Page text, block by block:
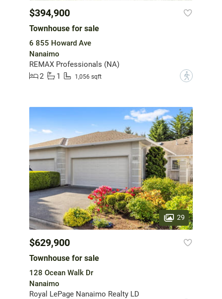
$394,900
Townhouse for sale
6 855 Howard Ave
Nanaimo
REMAX Professionals (NA)
2
1 1,056 sqft ?
29
$629,900
Townhouse for sale
128 Ocean Walk Dr
Nanaimo
Royal LePage Nanaimo Realty LD